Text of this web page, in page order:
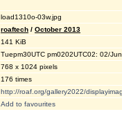
load1310o-03w.jpg
roaftech / October 2013
141 KiB
Tuepm30UTC pm0202UTC02: 02/
768 x 1024 pixels
176 times
http://roaf.org/gallery2022/
Add to favourites